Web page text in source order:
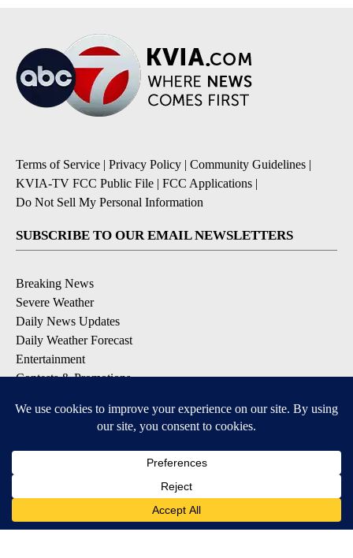
Terms of Service | Privacy Policy | Community Guidelines |
KVIA-TV FCC Public File | FCC Applications |
Do Not Sell My Personal Information
SUBSCRIBE TO OUR EMAIL NEWSLETTERS
Breaking News
Severe Weather
Daily News Updates
Daily Weather Forecast
Entertainment
Contests & Promotions
DOWNLOAD OUR APPS
Available for iOS and Android